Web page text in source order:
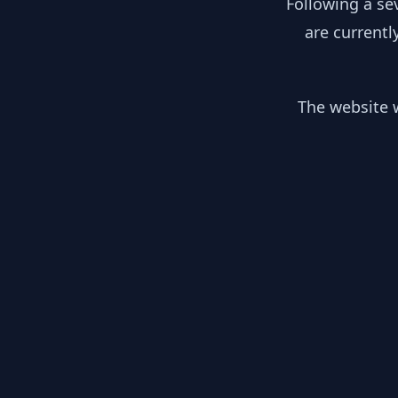
are
The website